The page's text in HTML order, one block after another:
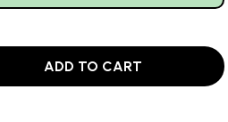
ADD TO CART